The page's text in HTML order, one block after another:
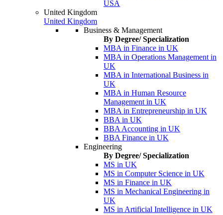
USA
United Kingdom
United Kingdom
Business & Management
By Degree/ Specialization
MBA in Finance in UK
MBA in Operations Management in
UK
MBA in International Business in
UK
MBA in Human Resource
Management in UK
MBA in Entrepreneurship in UK
BBA in UK
BBA Accounting in UK
BBA Finance in UK
Engineering
By Degree/ Specialization
MS in UK
MS in Computer Science in UK
MS in Finance in UK
MS in Mechanical Engineering in
UK
MS in Artificial Intelligence in UK